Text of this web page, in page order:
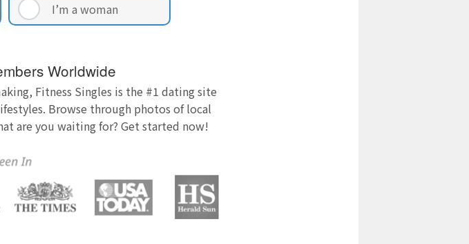
I’m a woman
Worldwide
Fitness Singles is the #1 dating site
Browse through photos of local
are you waiting for? Get started now!